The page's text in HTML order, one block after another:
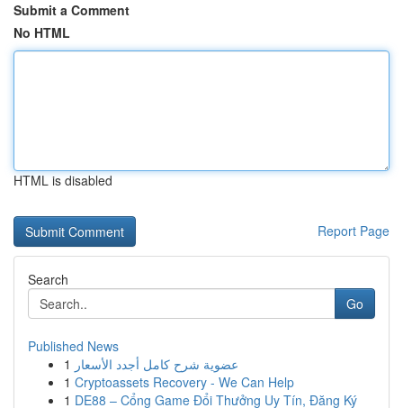
Submit a Comment
No HTML
HTML is disabled
Report Page
Search
Go
Published News
1 عضوية شرح كامل أجدد الأسعار
1 Cryptoassets Recovery - We Can Help
1 DE88 – Cổng Game Đổi Thưởng Uy Tín, Đăng Ký